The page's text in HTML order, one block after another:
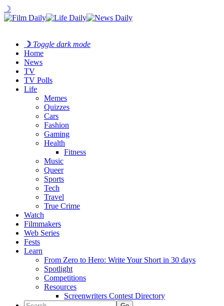
☽
☽ Toggle dark mode
Home
News
TV
TV Polls
Life
Memes
Quizzes
Cars
Fashion
Gaming
Health
Fitness
Music
Queer
Sports
Tech
Travel
True Crime
Watch
Filmmakers
Web Series
Fests
Learn
From Zero to Hero: Write Your Short in 30 days
Spotlight
Competitions
Resources
Screenwriters Contest Directory